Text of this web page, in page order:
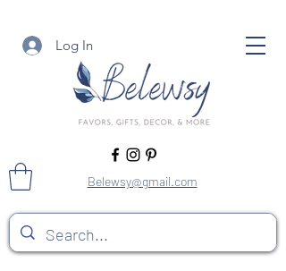
Log In
Belewsy@gmail.com